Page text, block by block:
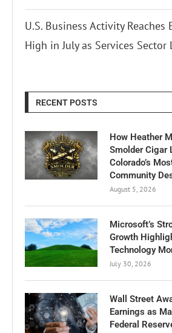
U.S. Business Activity Reaches
High in July as Services Sector
RECENT POSTS
How Heather
Smolder Cigar
Colorado’s
Community
August 5, 2026
Microsoft’s
Growth
Technology
July 30, 2026
Wall Street
Earnings as
Federal